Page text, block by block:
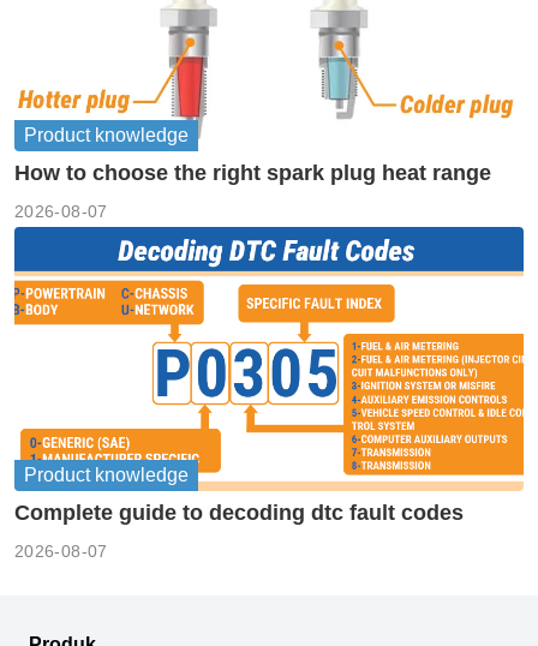
Product knowledge
How to choose the right spark plug heat range
2026-08-07
Product knowledge
Complete guide to decoding dtc fault codes
2026-08-07